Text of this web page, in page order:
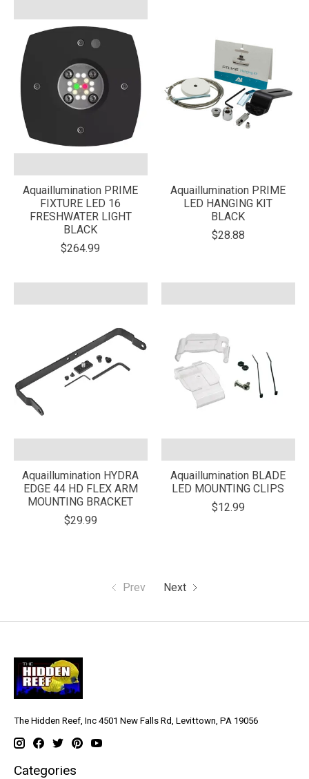
Aquaillumination PRIME
FIXTURE LED 16
FRESHWATER LIGHT
BLACK
$264.99
Aquaillumination PRIME
LED HANGING KIT
BLACK
$28.88
Aquaillumination HYDRA
EDGE 44 HD FLEX ARM
MOUNTING BRACKET
$29.99
Aquaillumination BLADE
LED MOUNTING CLIPS
$12.99
Prev Next
The Hidden Reef, Inc 4501 New Falls Rd, Levittown, PA 19056
Categories